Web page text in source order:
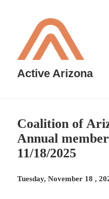
Active Arizona
Coalition of
Annual
11/18/2025
Tuesday, November 18 ,